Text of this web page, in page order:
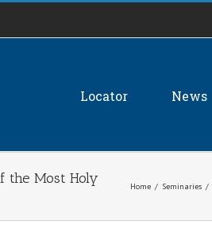
Locator News
the Most Holy
Home / Seminaries /